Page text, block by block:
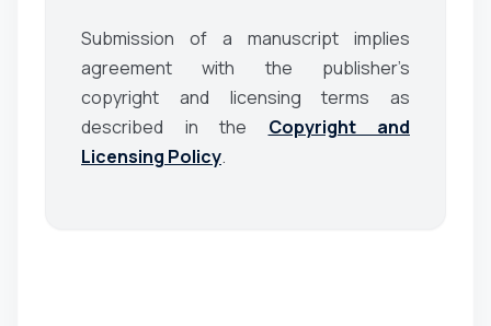
Submission of a manuscript implies
agreement with the publisher’s
copyright and licensing terms as
described in the Copyright and
Licensing Policy.